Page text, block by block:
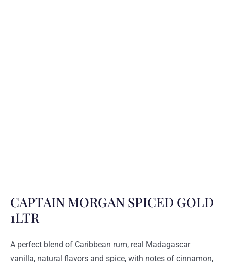
CAPTAIN MORGAN SPICED GOLD
1LTR
A perfect blend of Caribbean rum, real Madagascar
vanilla, natural flavors and spice, with notes of cinnamon,